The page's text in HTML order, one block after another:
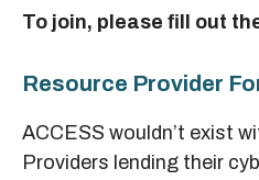
To join, please ﬁll out
Resource Provider
ACCESS wouldn’t exist
Providers lending their